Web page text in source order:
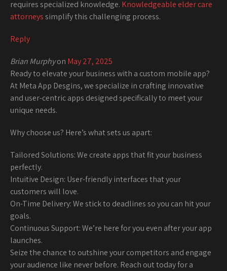
requires specialized knowledge. Knowledgeable elder care
attorneyssimplify this challenging process.
Reply
Brian Murphyon May 27, 2025
Ready to elevate your business with a custom mobile app?
At Meta App Desgins, we specialize in crafting innovative
and user-centric apps designed specifically to meet your
unique needs.
Why choose us? Here’s what sets us apart:
Tailored Solutions: We create apps that fit your business
perfectly.
Intuitive Design: User-friendly interfaces that your
customers will love.
On-Time Delivery: We stick to deadlines so you can hit your
goals.
Continuous Support: We’re here for you even after your app
launches.
Seize the chance to outshine your competitors and engage
your audience like never before. Reach out today for a